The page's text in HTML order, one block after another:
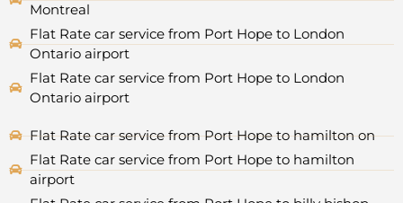
Montreal
Flat Rate car service from Port Hope to London
Ontario airport
Flat Rate car service from Port Hope to London
Ontario airport
Flat Rate car service from Port Hope to hamilton on
Flat Rate car service from Port Hope to hamilton
airport